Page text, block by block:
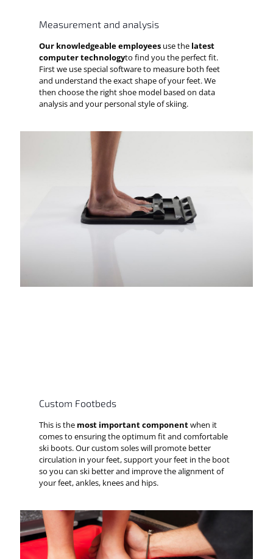
Measurement and analysis
Our knowledgeable employees use the latest
computer technologyto find you the perfect fit.
First we use special software to measure both feet
and understand the exact shape of your feet. We
then choose the right shoe model based on data
analysis and your personal style of skiing.
Custom Footbeds
This is the most important componentwhen it
comes to ensuring the optimum fit and comfortable
ski boots. Our custom soles will promote better
circulation in your feet, support your feet in the boot
so you can ski better and improve the alignment of
your feet, ankles, knees and hips.